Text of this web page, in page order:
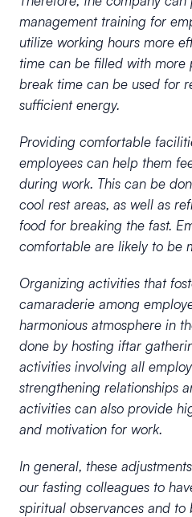
management training for
utilize working hours more
time can be filled with more
break time can be used for
sufficient energy.
Providing comfortable
employees can help them
during work. This can be
cool rest areas, as well as
food for breaking the fast.
comfortable are likely to be
Organizing activities that
camaraderie among
harmonious atmosphere in
done by hosting iftar
activities involving all
strengthening relationships
activities can also provide
and motivation for work.
In general, these
our fasting colleagues to
spiritual observances and